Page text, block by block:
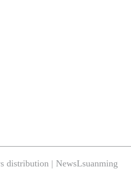
distribution | NewsLsuanming